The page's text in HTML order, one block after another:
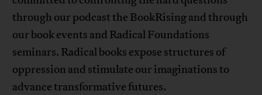
through our podcast the BookRising and through
our book events and Radical Foundations
seminars. Radical books expose structures of
oppression and stimulate our imaginations to
advance transformative futures.